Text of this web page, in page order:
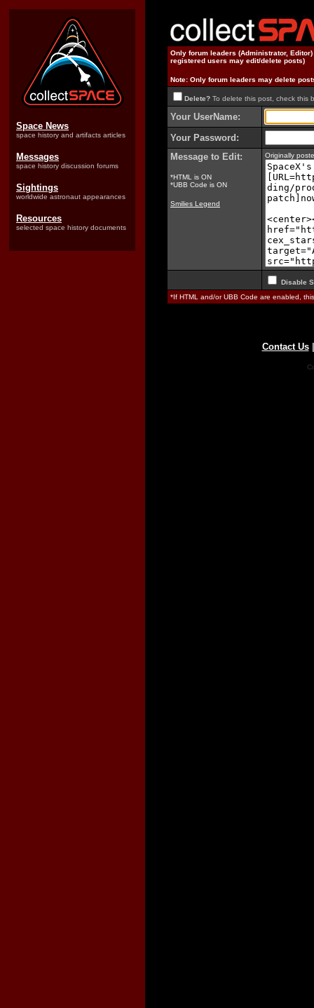
Space News
space history and artifacts articles
Messages
space history discussion forums
Sightings
worldwide astronaut appearances
Resources
selected space history documents
Only forum leaders (Administrator,
registered users may edit/delete posts)
Note: Only forum leaders may delete
Delete? To delete this post, check this
Your UserName:
Your Password:
Message to Edit:
*HTML is ON
*UBB Code is ON
Smilies Legend
Originally
Disable
*If HTML and/or UBB Code are enabled,
Contact Us